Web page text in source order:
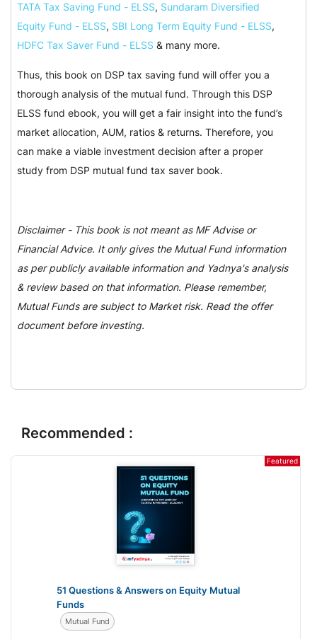
TATA Tax Saving Fund - ELSS, Sundaram Diversified
Equity Fund - ELSS, SBI Long Term Equity Fund - ELSS,
HDFC Tax Saver Fund - ELSS & many more.
Thus, this book on DSP tax saving fund will offer you a
thorough analysis of the mutual fund. Through this DSP
ELSS fund ebook, you will get a fair insight into the fund’s
market allocation, AUM, ratios & returns. Therefore, you
can make a viable investment decision after a proper
study from DSP mutual fund tax saver book.
Disclaimer - This book is not meant as MF Advise or
Financial Advice. It only gives the Mutual Fund information
as per publicly available information and Yadnya's analysis
& review based on that information. Please remember,
Mutual Funds are subject to Market risk. Read the offer
document before investing.
Recommended :
Featured
51 Questions & Answers on Equity Mutual
Funds
Mutual Fund